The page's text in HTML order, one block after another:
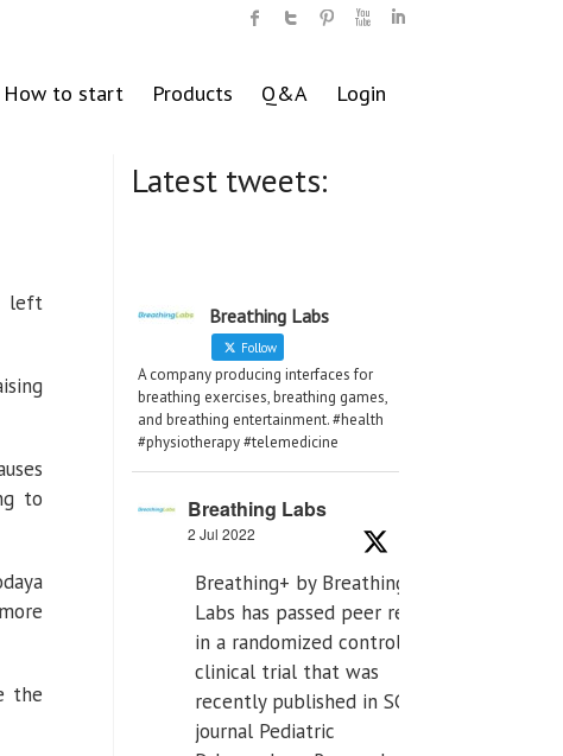
How to start Products Q&A Login
left
to
the
Latest tweets:
Breathing Labs
Follow
A company producing interfaces for
breathing exercises, breathing games,
and breathing entertainment. #health
#physiotherapy #telemedicine
Breathing Labs
2 Jul 2022
Breathing+ by Breathing
Labs has passed peer review
in a randomized controlled
clinical trial that was
recently published in SCI Q2
journal Pediatric